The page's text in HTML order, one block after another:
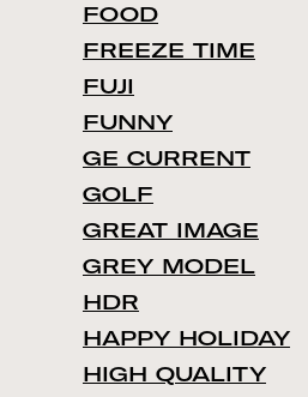
FOOD
FREEZE TIME
FUJI
FUNNY
GE CURRENT
GOLF
GREAT IMAGE
GREY MODEL
HDR
HAPPY HOLIDAY
HIGH QUALITY